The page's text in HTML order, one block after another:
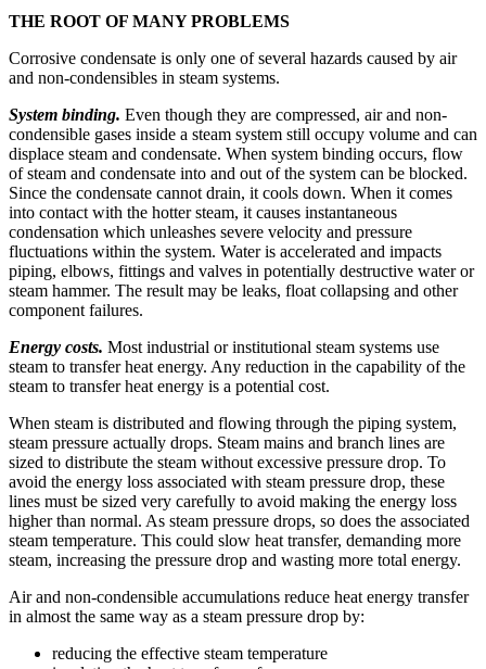
THE ROOT OF MANY PROBLEMS
Corrosive condensate is only one of several hazards caused by air
and non-condensibles in steam systems.
System binding. Even though they are compressed, air and non-
condensible gases inside a steam system still occupy volume and can
displace steam and condensate. When system binding occurs, flow
of steam and condensate into and out of the system can be blocked.
Since the condensate cannot drain, it cools down. When it comes
into contact with the hotter steam, it causes instantaneous
condensation which unleashes severe velocity and pressure
fluctuations within the system. Water is accelerated and impacts
piping, elbows, fittings and valves in potentially destructive water or
steam hammer. The result may be leaks, float collapsing and other
component failures.
Energy costs. Most industrial or institutional steam systems use
steam to transfer heat energy. Any reduction in the capability of the
steam to transfer heat energy is a potential cost.
When steam is distributed and flowing through the piping system,
steam pressure actually drops. Steam mains and branch lines are
sized to distribute the steam without excessive pressure drop. To
avoid the energy loss associated with steam pressure drop, these
lines must be sized very carefully to avoid making the energy loss
higher than normal. As steam pressure drops, so does the associated
steam temperature. This could slow heat transfer, demanding more
steam, increasing the pressure drop and wasting more total energy.
Air and non-condensible accumulations reduce heat energy transfer
in almost the same way as a steam pressure drop by:
reducing the effective steam temperature